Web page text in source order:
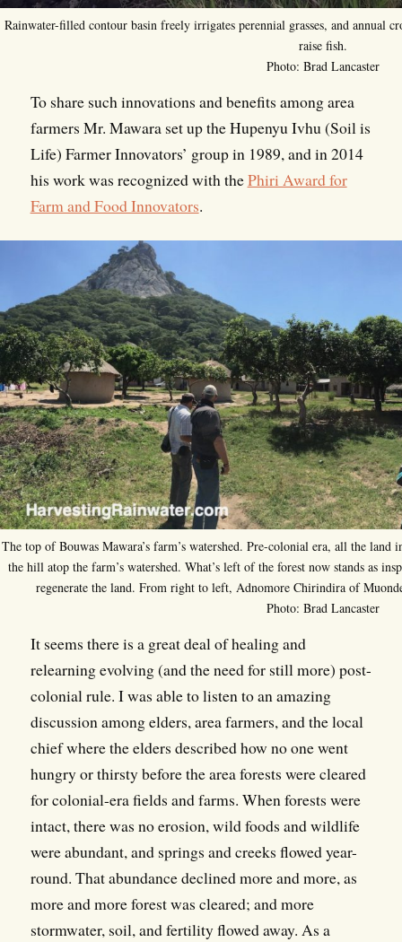
Rainwater-filled contour basin freely irrigates perennial grasses, and annual
raise fish.
Photo: Brad Lancaster
To share such innovations and benefits among area
farmers Mr. Mawara set up the Hupenyu Ivhu (Soil is
Life) Farmer Innovators’ group in 1989, and in 2014
his work was recognized with thePhiri Award for
Farm and Food Innovators.
The top of Bouwas Mawara’s farm’s watershed. Pre-colonial era, all the land
the hill atop the farm’s watershed. What’s left of the forest now stands as
regenerate the land. From right to left, Adnomore Chirindira of
Photo: Brad Lancaster
It seems there is a great deal of healing and
relearning evolving (and the need for still more) post-
colonial rule. I was able to listen to an amazing
discussion among elders, area farmers, and the local
chief where the elders described how no one went
hungry or thirsty before the area forests were cleared
for colonial-era fields and farms. When forests were
intact, there was no erosion, wild foods and wildlife
were abundant, and springs and creeks flowed year-
round. That abundance declined more and more, as
more and more forest was cleared; and more
stormwater, soil, and fertility flowed away. As a